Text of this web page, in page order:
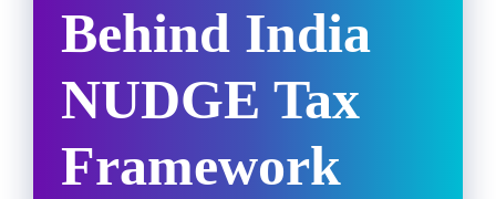
Behind India
NUDGE Tax
Framework